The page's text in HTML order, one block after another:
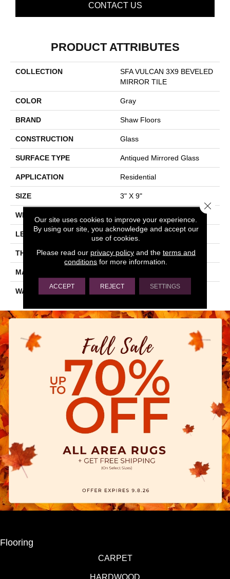
CONTACT US
PRODUCT ATTRIBUTES
COLLECTION
SFA VULCAN 3X9 BEVELED
MIRROR TILE
COLOR Gray
BRAND Shaw Floors
CONSTRUCTION Glass
SURFACE TYPE Antiqued Mirrored Glass
APPLICATION Residential
SIZE 3" X 9"
WIDTH
LENGTH 9"
THICKNESS 0.197"
MATERIAL
WARRANTY 5 YEARS
Flooring
CARPET
Our site uses cookies to improve your experience.
By using our site, you acknowledge and accept our
use of cookies.
Please read our privacy policyand the terms and
conditions for more information.
ACCEPT REJECT SETTINGS
Close